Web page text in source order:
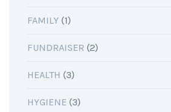
FAMILY (1)
FUNDRAISER (2)
HEALTH (3)
HYGIENE (3)